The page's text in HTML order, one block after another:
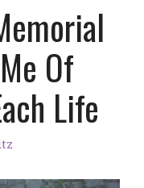
Of
Life